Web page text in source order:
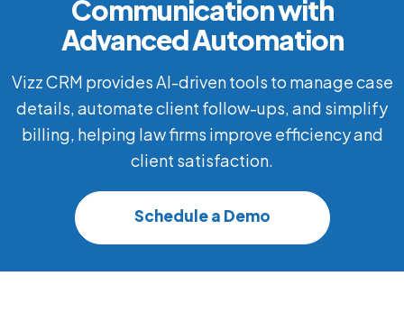
Communication with
Advanced Automation
Vizz CRM provides AI-driven tools to manage case
details, automate client follow-ups, and simplify
billing, helping law firms improve efficiency and
client satisfaction.
Schedule a Demo